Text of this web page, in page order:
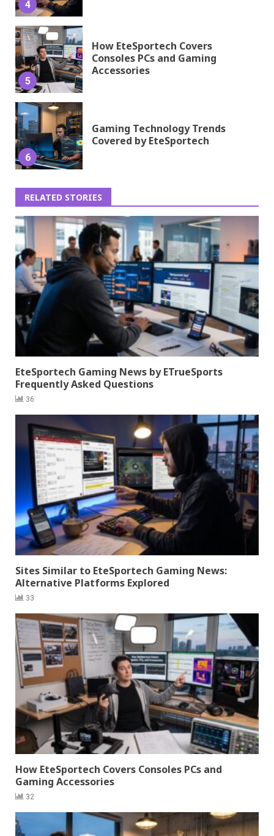
4
5
How EteSportech Covers
Consoles PCs and Gaming
Accessories
6
Gaming Technology Trends
Covered by EteSportech
RELATED STORIES
EteSportech Gaming News by ETrueSports
Frequently Asked Questions
36
Sites Similar to EteSportech Gaming News:
Alternative Platforms Explored
33
How EteSportech Covers Consoles PCs and
Gaming Accessories
32